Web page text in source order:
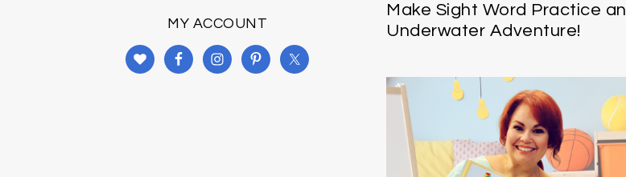
MY ACCOUNT
Make Sight Word Practice an
Underwater Adventure!